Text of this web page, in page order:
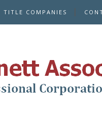
TITLE COMPANIES